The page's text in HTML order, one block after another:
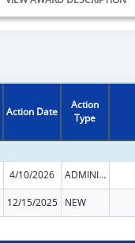
Action Date
Action
Type
4/10/2026 ADMINISTRATIVE SUPPLEMENT ( + OR - ) (DISCRETIONARY OR BLOCK AWARDS)
12/15/2025 NEW